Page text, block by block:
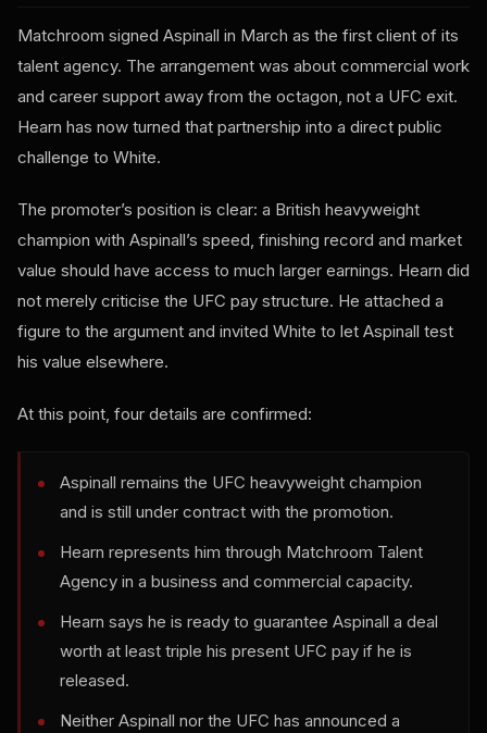
Matchroom signed Aspinall in March as the first client of its
talent agency. The arrangement was about commercial work
and career support away from the octagon, not a UFC exit.
Hearn has now turned that partnership into a direct public
challenge to White.
The promoter’s position is clear: a British heavyweight
champion with Aspinall’s speed, finishing record and market
value should have access to much larger earnings. Hearn did
not merely criticise the UFC pay structure. He attached a
figure to the argument and invited White to let Aspinall test
his value elsewhere.
At this point, four details are confirmed:
Aspinall remains the UFC heavyweight champion
and is still under contract with the promotion.
Hearn represents him through Matchroom Talent
Agency in a business and commercial capacity.
Hearn says he is ready to guarantee Aspinall a deal
worth at least triple his present UFC pay if he is
released.
Neither Aspinall nor the UFC has announced a